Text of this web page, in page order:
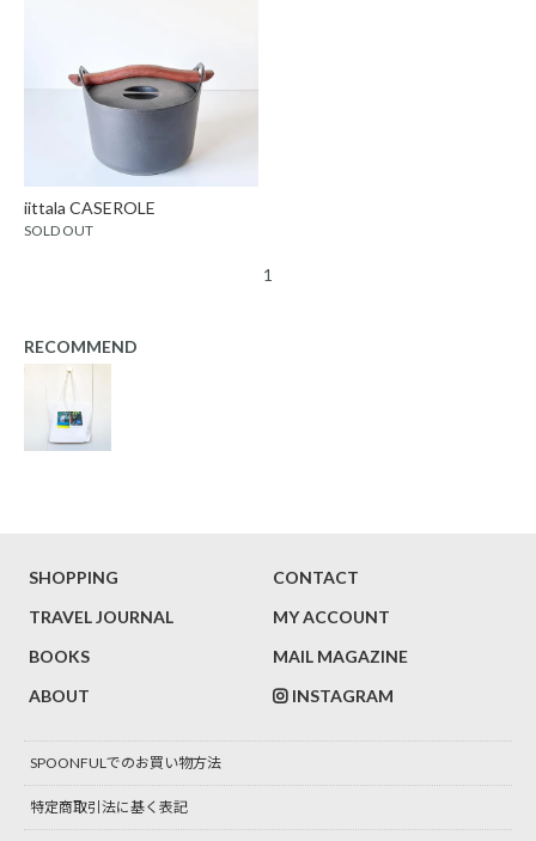
iittala CASEROLE
SOLD OUT
1
RECOMMEND
SHOPPING
TRAVEL JOURNAL
BOOKS
ABOUT
CONTACT
MY ACCOUNT
MAIL MAGAZINE
INSTAGRAM
SPOONFULでのお買い物方法
特定商取引法に基く表記